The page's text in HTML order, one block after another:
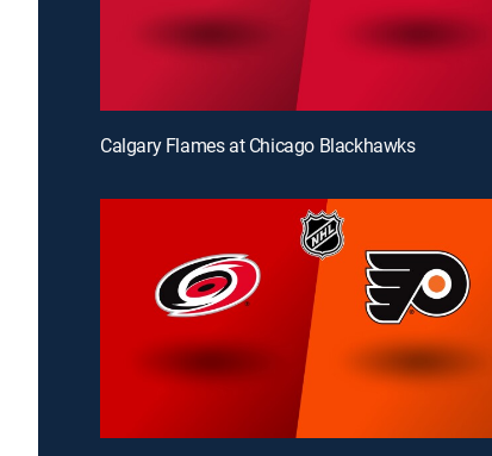
Calgary Flames at Chicago Blackhawks